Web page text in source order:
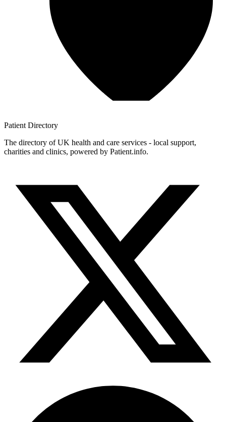
Patient Directory
The directory of UK health and care services - local support,
charities and clinics, powered by Patient.info.